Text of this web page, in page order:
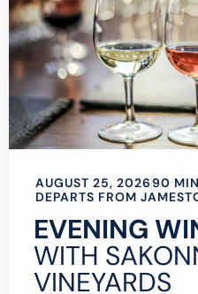
AUGUST 25, 202690
DEPARTS FROM
EVENING
WITH
VINEYARDS